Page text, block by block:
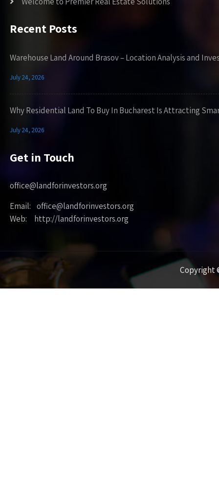
Recent Posts
Warehouse Land Around Brasov – Location Analysis and
July 24, 2026
Why Residential Land To Buy In Bucharest Is Attracting
July 24, 2026
Get in Touch
office@landforinvestors.org
Email: office@landforinvestors.org
Web: http://landforinvestors.org
Copyright